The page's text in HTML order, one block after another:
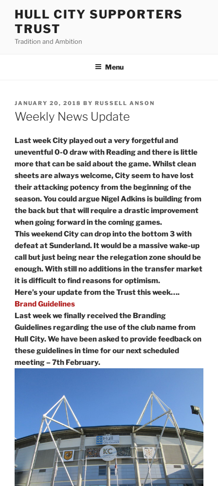
content
HULL CITY SUPPORTERS
TRUST
Tradition and Ambition
Menu
POSTED
ON
JANUARY 20, 2018 BY RUSSELL ANSON
Weekly News Update
Last week City played out a very forgetful and
uneventful 0-0 draw with Reading and there is little
more that can be said about the game. Whilst clean
sheets are always welcome, City seem to have lost
their attacking potency from the beginning of the
season. You could argue Nigel Adkins is building from
the back but that will require a drastic improvement
when going forward in the coming games.
This weekend City can drop into the bottom 3 with
defeat at Sunderland. It would be a massive wake-up
call but just being near the relegation zone should be
enough. With still no additions in the transfer market
it is difficult to find reasons for optimism.
Here’s your update from the Trust this week….
Brand Guidelines
Last week we finally received the Branding
Guidelines regarding the use of the club name from
Hull City. We have been asked to provide feedback on
these guidelines in time for our next scheduled
meeting – 7th February.